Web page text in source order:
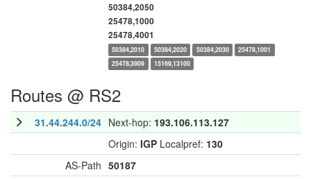
50384,2050
25478,1000
25478,4001
50384,2010 50384,2020 50384,2030
25478,1001
25478,3909
15169,13100
Routes @ RS2
31.44.244.0/24 Next-hop: 193.106.113.127
Origin: IGP Localpref: 130
AS-Path 50187